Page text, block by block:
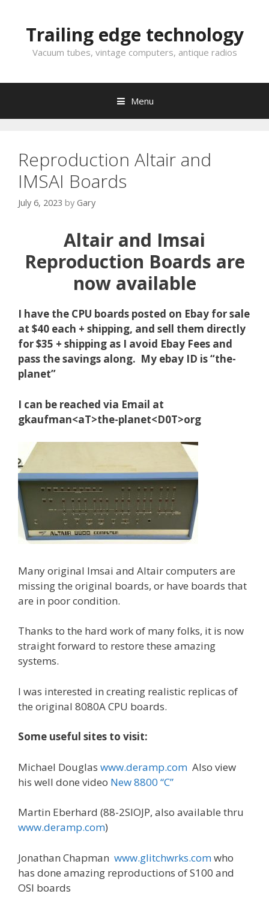
Trailing edge technology
Vacuum tubes, vintage computers, antique radios
Menu
Reproduction Altair and
IMSAI Boards
July 6, 2023 by Gary
Altair and Imsai
Reproduction Boards are
now available
I have the CPU boards posted on Ebay for sale
at $40 each + shipping, and sell them directly
for $35 + shipping as I avoid Ebay Fees and
pass the savings along. My ebay ID is “the-
planet”
I can be reached via Email at
gkaufman<aT>the-planet<D0T>org
Many original Imsai and Altair computers are
missing the original boards, or have boards that
are in poor condition.
Thanks to the hard work of many folks, it is now
straight forward to restore these amazing
systems.
I was interested in creating realistic replicas of
the original 8080A CPU boards.
Some useful sites to visit:
Michael Douglas www.deramp.com Also view
his well done video New 8800 “C”
Martin Eberhard (88-2SIOJP, also available thru
www.deramp.com)
Jonathan Chapman www.glitchwrks.comwho
has done amazing reproductions of S100 and
OSI boards